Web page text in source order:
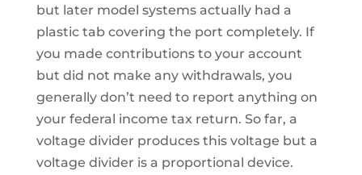
but later model systems actually had a
plastic tab covering the port completely. If
you made contributions to your account
but did not make any withdrawals, you
generally don’t need to report anything on
your federal income tax return. So far, a
voltage divider produces this voltage but a
voltage divider is a proportional device.